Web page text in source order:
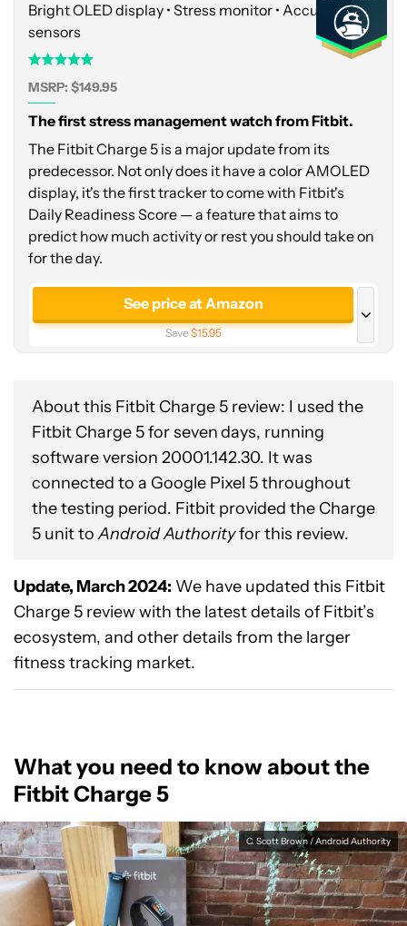
Bright OLED display • Stress monitor • Accurate
sensors
MSRP: $149.95
The first stress management watch from Fitbit.
The Fitbit Charge 5 is a major update from its
predecessor. Not only does it have a color AMOLED
display, it's the first tracker to come with Fitbit's
Daily Readiness Score — a feature that aims to
predict how much activity or rest you should take on
for the day.
See price at Amazon
Save$15.95
See price at Walmart
About this Fitbit Charge 5 review: I used the
Fitbit Charge 5 for sevendays, running
software version 20001.142.30. It was
connected to a Google Pixel 5 throughout
the testing period. Fitbit provided the Charge
5 unit toAndroid Authorityfor this review.
Update, March 2024: We have updated this Fitbit
Charge 5 review with the latest details of Fitbit’s
ecosystem, and other details from the larger
fitness tracking market.
What you need to know about the
Fitbit Charge 5
C. Scott Brown / Android Authority